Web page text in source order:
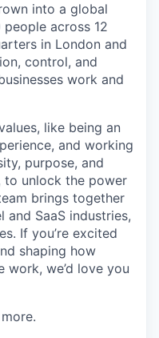
into a global
across 12
in London and
control, and
work and
like being an
and working
purpose, and
to unlock the power
brings together
SaaS industries,
If you’re excited
shaping how
work, we’d love you